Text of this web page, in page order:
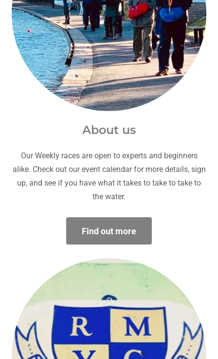
About us
Our Weekly races are open to experts and beginners
alike. Check out our event calendar for more details, sign
up, and see if you have what it takes to take to take to
the water.
Find out more